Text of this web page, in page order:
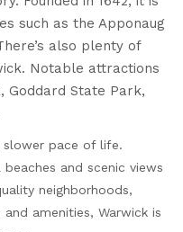
such as the Apponaug
also plenty of
Notable attractions
Goddard State Park,
pace of life.
and scenic views
neighborhoods,
amenities, Warwick is